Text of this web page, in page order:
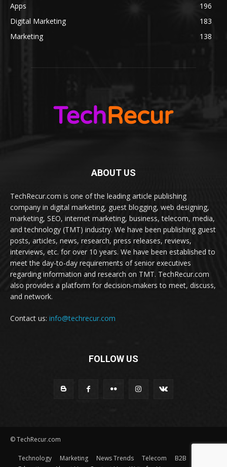
Apps
196
Digital Marketing
183
Marketing
138
ABOUT US
TechRecur.com is one of the leading article publishing
company in digital marketing, guest blogging, web designing,
marketing, SEO, internet marketing, business, telecom, media,
and technology (TMT) industry. We have been publishing guest
posts, articles, news, research, press releases, reviews,
interviews, etc. for over 10 years. We have been established to
meet the day-to-day requirements of senior executives
regarding information and research on TMT. TechRecur.com
also provides a platform for decision-makers to meet, discuss,
and network.
Contact us: info@techrecur.com
FOLLOW US
© TechRecur.com
Technology Marketing News Trends Telecom
B2B